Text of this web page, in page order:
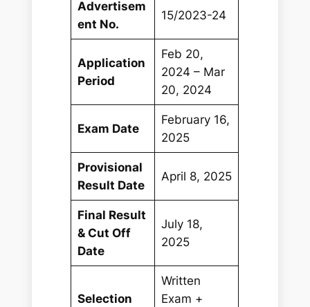
Advertisem
ent No.
15/2023-24
Application
Period
Feb 20,
2024 – Mar
20, 2024
Exam Date
February 16,
2025
Provisional
Result Date
April 8, 2025
Final Result
& Cut Off
Date
July 18,
2025
Selection
Written
Exam +